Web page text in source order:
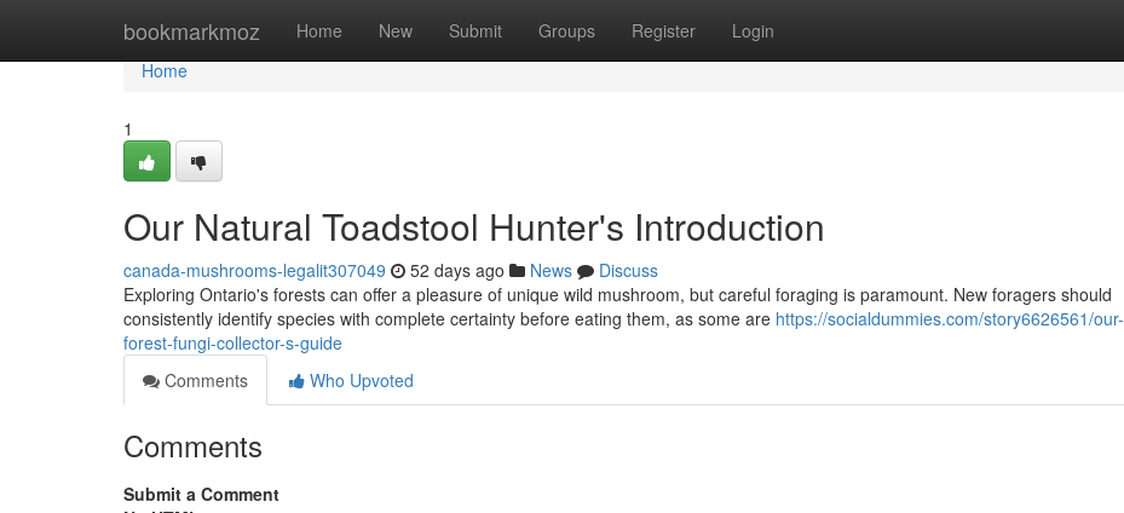
bookmarkmoz Home New Submit Groups Register Login
Home
Home
1
Our Natural Toadstool Hunter's Introduction
canada-mushrooms-legalit307049 52 days ago News
Discuss
Exploring Ontario's forests can offer a pleasure of unique wild mushroom, but careful foraging is paramount. New foragers should
consistently identify species with complete certainty before eating them, as some are https://socialdummies.com/story6626561/our-
forest-fungi-collector-s-guide
Comments
Who Upvoted
Comments
Submit a Comment